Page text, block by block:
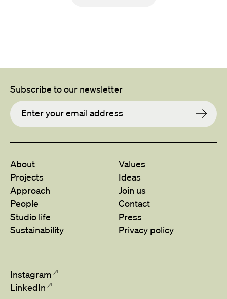
Subscribe to our newsletter
About
Projects
Approach
People
Studio life
Sustainability
Values
Ideas
Join us
Contact
Press
Privacy policy
Instagram
LinkedIn